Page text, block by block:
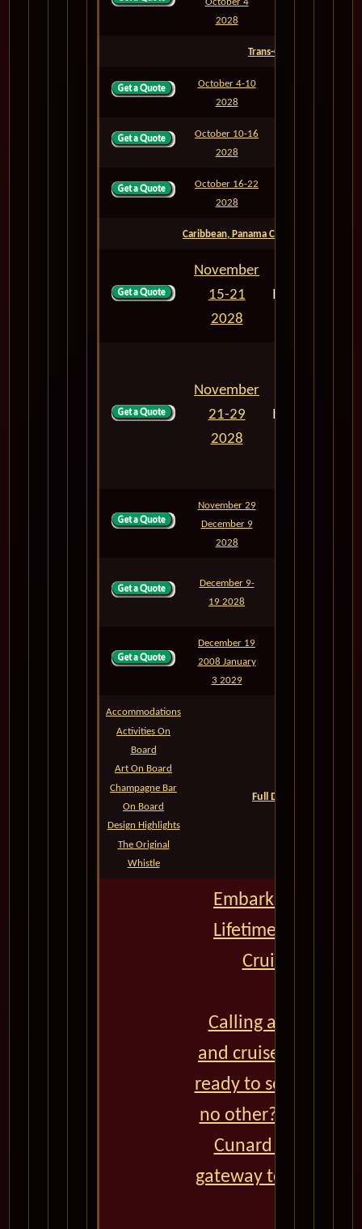
2028
Trans-Oceanic
October 4-10
2028
October 10-16
2028
October 16-22
2028
Caribbean, Panama Canal & Mexican
November
15-21
2028
M842N
November
21-29
2028
M843N
November 29
December 9
2028
December 9-
19 2028
December 19
2008 January
3 2029
Accommodations
Activities On
Board
Art On Board
Champagne Bar
On Board
Design Highlights
The Original
Whistle
Full Deck Plans--All
Embark on the
Lifetime with
Cruises - CLICK
Calling all
and cruise
ready to set sail on
no other? Look no
Cunard World
gateway to